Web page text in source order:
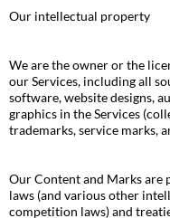
Our intellectual property
We are the owner or the
our Services, including all
software, website designs,
graphics in the Services
trademarks, service marks,
Our Content and Marks are
laws (and various other
competition laws) and